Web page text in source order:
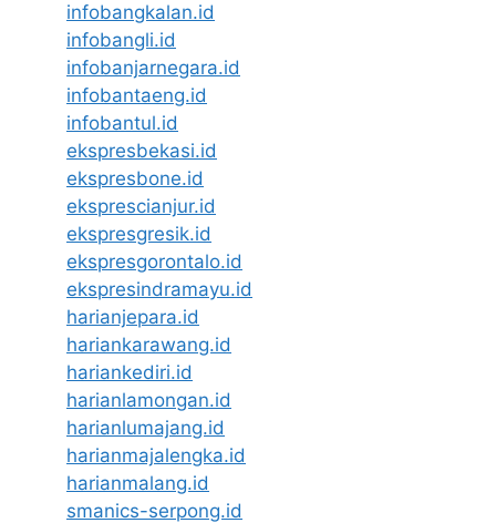
infobangkalan.id
infobangli.id
infobanjarnegara.id
infobantaeng.id
infobantul.id
ekspresbekasi.id
ekspresbone.id
eksprescianjur.id
ekspresgresik.id
ekspresgorontalo.id
ekspresindramayu.id
harianjepara.id
hariankarawang.id
hariankediri.id
harianlamongan.id
harianlumajang.id
harianmajalengka.id
harianmalang.id
smanics-serpong.id